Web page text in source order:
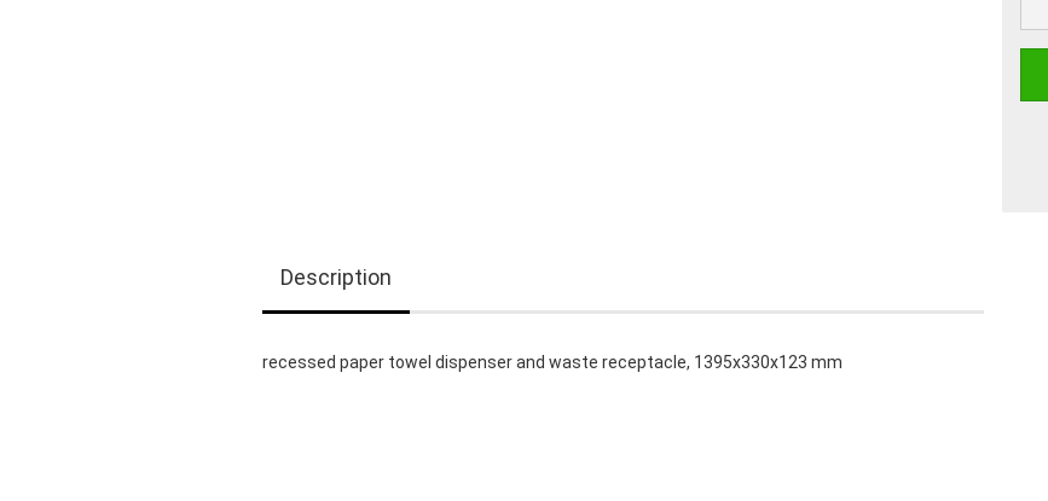
Description
recessed paper towel dispenser and waste receptacle, 1395x330x123 mm